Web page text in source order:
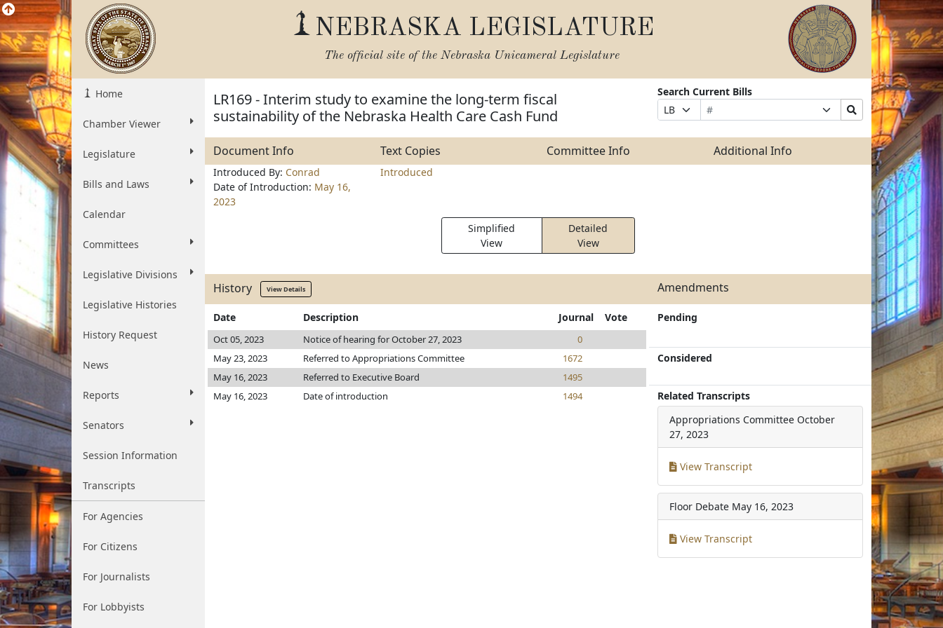
NEBRASKA LEGISLATURE
The official site of the Nebraska Unicameral Legislature
Home
Chamber Viewer
Legislature
Bills and Laws
Calendar
Committees
Legislative Divisions
Legislative Histories
History Request
News
Reports
Senators
Session Information
Transcripts
For Agencies
For Citizens
For Journalists
For Lobbyists
LR169 - Interim study to examine the long-term fiscal
sustainability of the Nebraska Health Care Cash Fund
Search Current Bills
Prefix
Selection
Bill
Number
Suffix
Selection
Search
Bills
Submit
Document Info Text Copies Committee Info Additional Info
Introduced By: Conrad
Date of Introduction: May 16,
2023
Introduced
Simplified
View
Detailed
View
History View Details Amendments
Date Description Journal Vote
Oct 05, 2023 Notice of hearing for October 27, 2023
0
May 23, 2023
Referred to Appropriations Committee
1672
May 16, 2023
Referred to Executive Board
1495
May 16, 2023
Date of introduction 1494
Pending
Considered
Related Transcripts
Appropriations Committee October
27, 2023
View Transcript
Floor Debate May 16, 2023
View Transcript